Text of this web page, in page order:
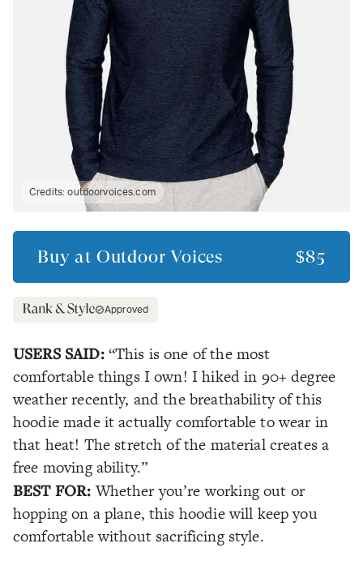
Credits:outdoorvoices.com
Buy at Outdoor Voices $85
Approved
USERS SAID: “This is one of the most
comfortable things I own! I hiked in 90+ degree
weather recently, and the breathability of this
hoodie made it actually comfortable to wear in
that heat! The stretch of the material creates a
free moving ability.”
BEST FOR: Whether you’re working out or
hopping on a plane, this hoodie will keep you
comfortable without sacrificing style.